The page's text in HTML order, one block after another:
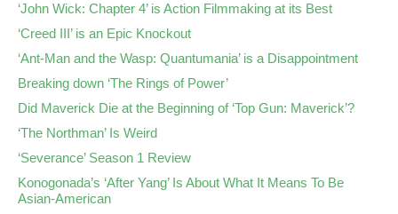
‘John Wick: Chapter 4’ is Action Filmmaking at its Best
‘Creed III’ is an Epic Knockout
‘Ant-Man and the Wasp: Quantumania’ is a Disappointment
Breaking down ‘The Rings of Power’
Did Maverick Die at the Beginning of ‘Top Gun: Maverick’?
‘The Northman’ Is Weird
‘Severance’ Season 1 Review
Konogonada’s ‘After Yang’ Is About What It Means To Be
Asian-American